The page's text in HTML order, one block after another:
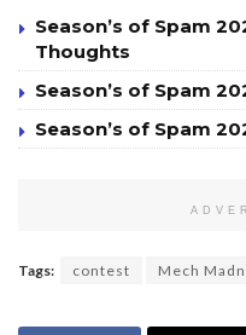
Season’s of Spam
Thoughts
Season’s of Spam
Season’s of Spam
Tags: contest Mech